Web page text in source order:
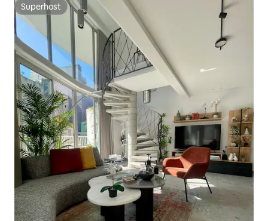
Superhost
Superhost